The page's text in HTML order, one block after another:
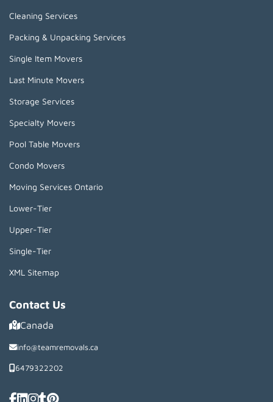
Cleaning Services
Packing & Unpacking Services
Single Item Movers
Last Minute Movers
Storage Services
Specialty Movers
Pool Table Movers
Condo Movers
Moving Services Ontario
Lower-Tier
Upper-Tier
Single-Tier
XML Sitemap
Contact Us
Canada
info@teamremovals.ca
6479322202